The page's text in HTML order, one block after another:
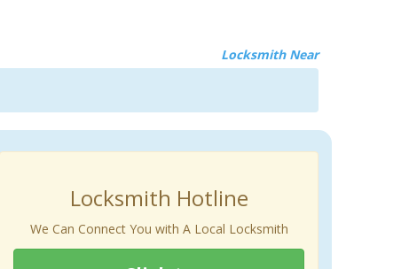
Locksmith Near
Locksmith Hotline
We Can Connect You with A Local Locksmith